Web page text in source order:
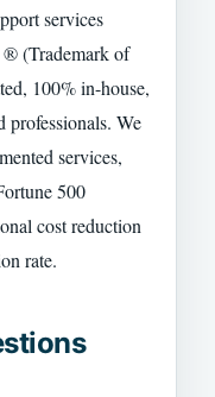
services
(Trademark of
100% in-house,
We
services,
500
cost reduction
rate.